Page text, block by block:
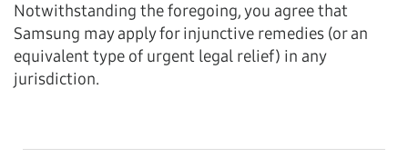
Notwithstanding the foregoing, you agree that
Samsung may apply for injunctive remedies (or an
equivalent type of urgent legal relief) in any
jurisdiction.